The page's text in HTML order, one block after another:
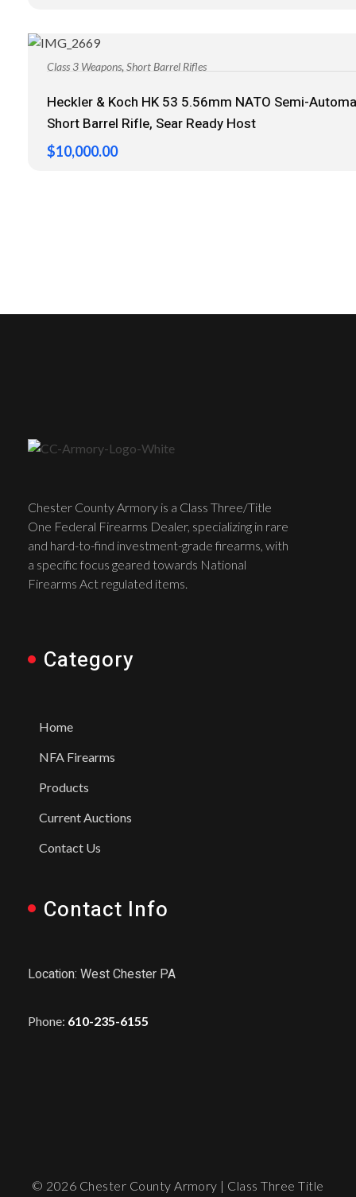
Heckler & Koch HK 53 5.56mm NATO Semi-
Short Barrel Rifle, Sear Ready Host
$10,000.00
Class 3 Weapons, Short Barrel Rifles
Chester County Armory is a Class Three/Title
One Federal Firearms Dealer, specializing in rare
and hard-to-find investment-grade firearms, with
a specific focus geared towards National
Firearms Act regulated items.
Category
Home
NFA Firearms
Products
Current Auctions
Contact Us
Contact Info
Location: West Chester PA
Phone: 610-235-6155
© 2026 Chester County Armory | Class Three Title